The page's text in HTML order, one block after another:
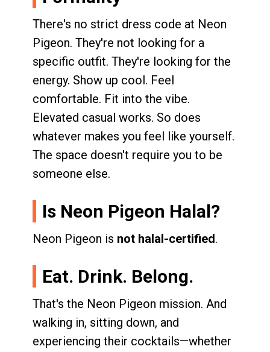
There's no strict dress code at Neon
Pigeon. They're not looking for a
specific outfit. They're looking for the
energy. Show up cool. Feel
comfortable. Fit into the vibe.
Elevated casual works. So does
whatever makes you feel like yourself.
The space doesn't require you to be
someone else.
Is Neon Pigeon Halal?
Neon Pigeon is not halal-certified.
Eat. Drink. Belong.
That's the Neon Pigeon mission. And
walking in, sitting down, and
experiencing their cocktails—whether